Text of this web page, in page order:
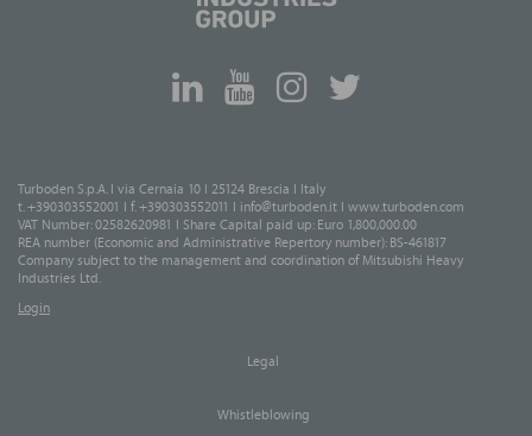
Turboden S.p.A. I via Cernaia 10 I 25124 Brescia I Italy
t. +390303552001 I f. +390303552011 I info@turboden.it I www.turboden.com
VAT Number: 02582620981 I Share Capital paid up: Euro 1,800,000.00
REA number (Economic and Administrative Repertory number): BS-461817
Company subject to the management and coordination of Mitsubishi Heavy
Industries Ltd.
Login
Legal
Whistleblowing